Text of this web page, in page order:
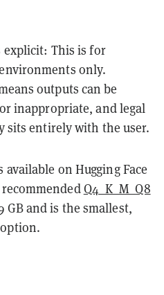
explicit: This is for
only.
outputs can be
inappropriate, and legal
sits entirely with the user.
on Hugging Face
Q4_K_M_Q8
GB and is the smallest,